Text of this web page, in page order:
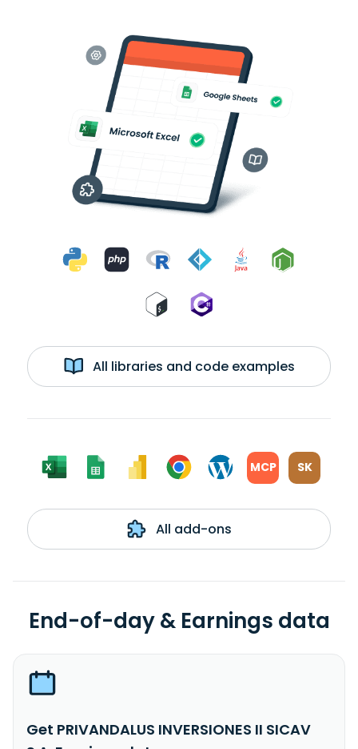
All libraries and code examples
MCP SK
All add-ons
End-of-day & Earnings data
Get PRIVANDALUS INVERSIONES II SICAV